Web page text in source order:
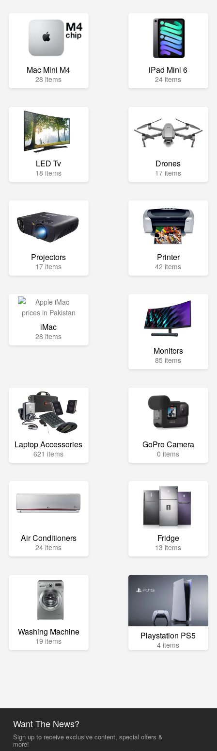
Mac Mini M4
28 items
iPad Mini 6
24 items
LED Tv
18 items
Drones
17 items
Projectors
17 items
Printer
42 items
iMac
28 items
Monitors
85 items
Laptop Accessories
621 items
GoPro Camera
0 items
Air Conditioners
24 items
Fridge
13 items
Washing Machine
19 items Playstation PS5
4 items
Want The News?
Sign up to receive exclusive content, special offers &
more!